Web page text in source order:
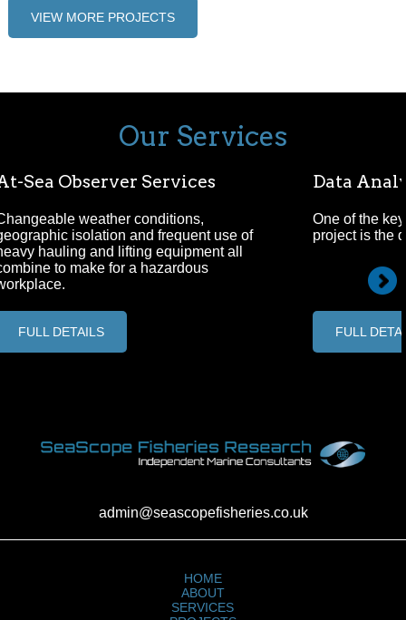
VIEW MORE PROJECTS
Our Services
Sea Observer Services
weather conditions,
isolation and frequent use of
hauling and lifting equipment all
to make for a hazardous
FULL DETAILS
Data
One of the
project is the
FULL
admin@seascopefisheries.co.uk
HOME
ABOUT
SERVICES